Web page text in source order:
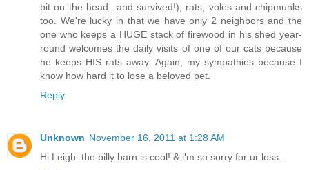
bit on the head...and survived!), rats, voles and chipmunks
too. We're lucky in that we have only 2 neighbors and the
one who keeps a HUGE stack of firewood in his shed year-
round welcomes the daily visits of one of our cats because
he keeps HIS rats away. Again, my sympathies because I
know how hard it to lose a beloved pet.
Reply
Unknown November 16, 2011 at 1:28 AM
Hi Leigh..the billy barn is cool! & i'm so sorry for ur loss...